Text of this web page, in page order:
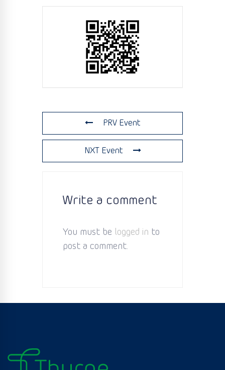
PRV Event
NXT Event
Write a comment
You must be logged in to
post a comment.